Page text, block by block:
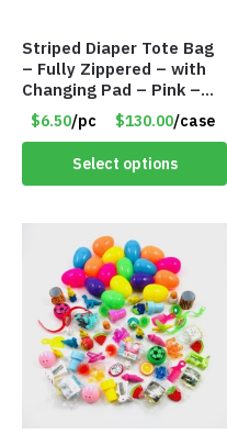
Striped Diaper Tote Bag
– Fully Zippered – with
Changing Pad – Pink –
Item #6320 79312
$6.50/pc $130.00/case
Select options